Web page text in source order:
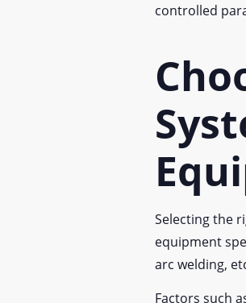
controlled
Selecting the
equipment
arc welding,
Factors such